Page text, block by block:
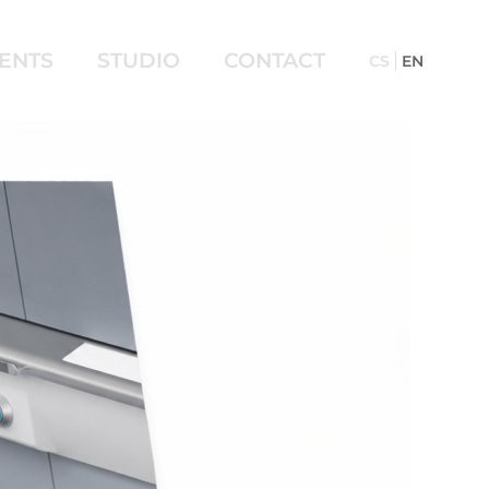
STUDIO CONTACT CS EN